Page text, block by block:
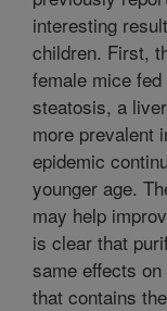
interesting
children. First,
female mice
steatosis, a
more prevalent
epidemic
younger age.
may help
is clear that
same effects
that contains